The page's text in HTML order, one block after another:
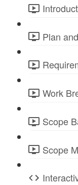
Plan
Work
Scope
Scope